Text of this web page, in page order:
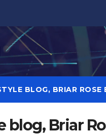
BLOG, BRIAR ROSE
blog, Briar